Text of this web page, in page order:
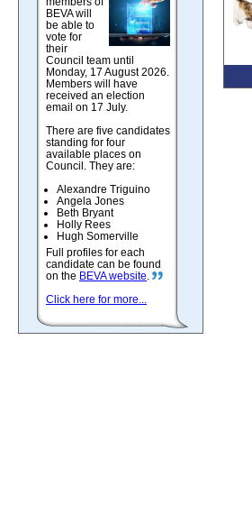
BEVA will
be able to
vote for
their
Council team until
Monday, 17 August 2026.
Members will have
received an election
email on 17 July.
There are five candidates
standing for four
available places on
Council. They are:
Alexandre Triguino
Angela Jones
Beth Bryant
Holly Rees
Hugh Somerville
Full profiles for each
candidate can be found
on the BEVA website.
Click here for more...